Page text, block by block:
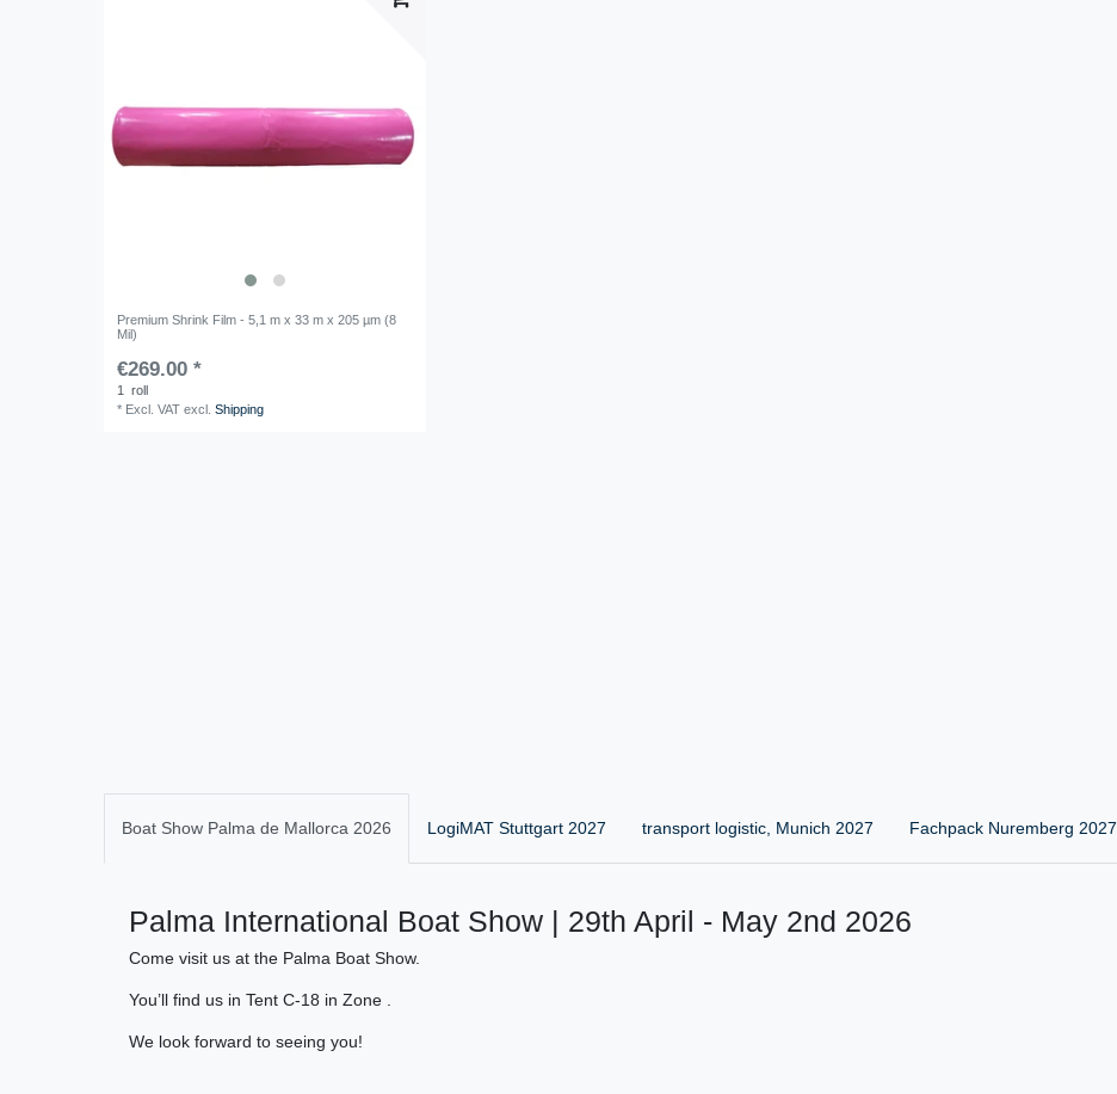
Premium Shrink Film - 5,1 m x 33 m x 205 µm (8
Mil)
€269.00 *
1
roll
* Excl. VAT excl.Shipping
Boat Show Palma de Mallorca 2026 LogiMAT Stuttgart 2027 transport logistic, Munich 2027 Fachpack Nuremberg 2027
Palma International Boat Show | 29th April - May 2nd 2026
Come visit us at the Palma Boat Show.
You’ll find us in Tent C-18 in Zone .
We look forward to seeing you!